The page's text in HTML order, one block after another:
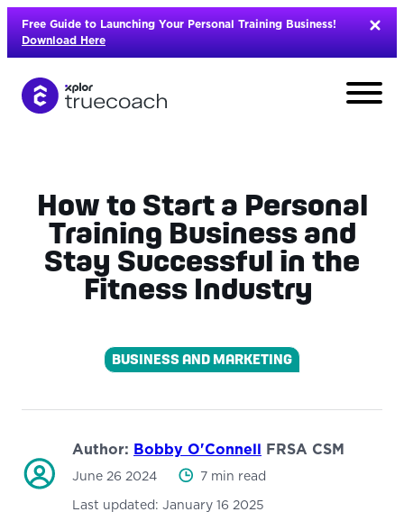
Skip
content
Free Guide to Launching Your Personal Training Business!
Download Here
How to Start a Personal
Training Business and
Stay Successful in the
Fitness Industry
BUSINESS AND MARKETING
Author: Bobby O'Connell FRSA CSM
June 26 2024 7 min read
Last updated: January 16 2025